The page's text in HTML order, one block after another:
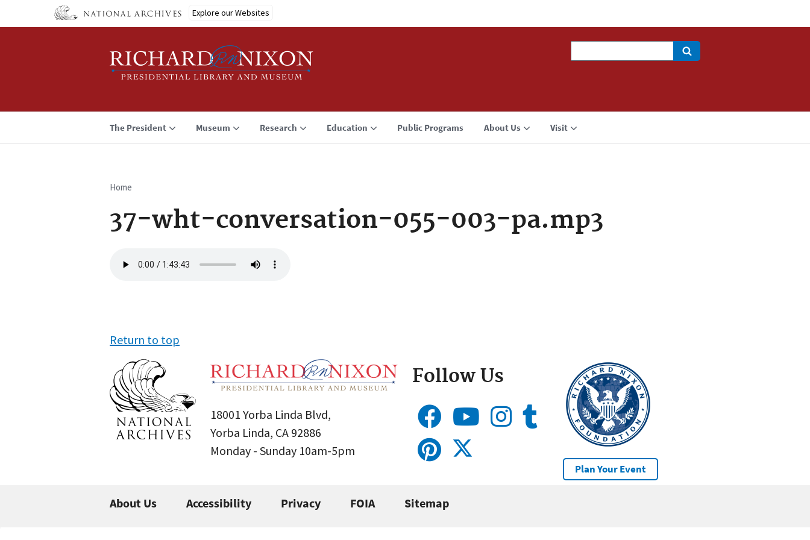
Explore our Websites
The President Museum Research Education Public Programs About Us Visit
Breadcrumb
Home
37-wht-conversation-055-003-pa.mp3
file
Return to top
18001 Yorba Linda Blvd,
Yorba Linda, CA 92886
Monday - Sunday 10am-5pm
Follow Us
Plan Your Event
About Us Accessibility Privacy FOIA Sitemap